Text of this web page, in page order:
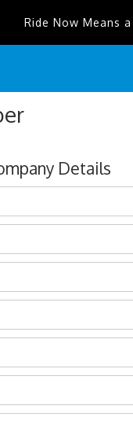
Ride Now Means
Details